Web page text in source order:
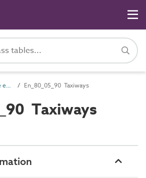
En_80_05 Aerospace entities En_80_05_90 Taxiways
Taxiways